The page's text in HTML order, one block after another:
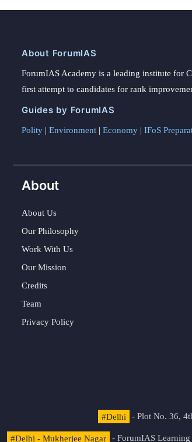
About ForumIAS
ForumIAS Academy is a leading institute for
first attempt to candidates for rank
Guides by ForumIAS
Polity | Environment | Economy | IFoS
About
About Us
Our Philosophy
Work With Us
Our Mission
Credits
Team
Privacy Policy
#Delhi - Plot No. 36,
#Delhi - Mukherjee Nagar - ForumIAS